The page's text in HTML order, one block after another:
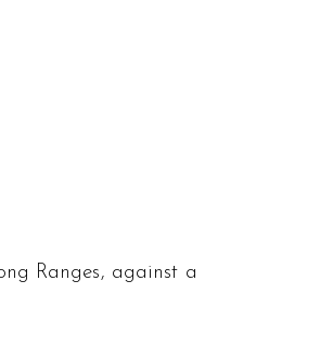
Ranges, against a